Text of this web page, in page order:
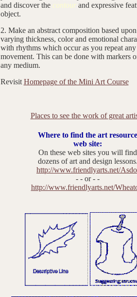
and discover the contourand expressive
object.
2. Make an abstract composition based
varying thickness, color and emotional
with rhythms which occur as you repeat
movement. This can be done with markers
any medium.
Revisit Homepage of the Mini Art Course
Places to see the work of great
Where to find the art resource
web site:
On these web sites you will find
dozens of art and design
http://www.friendlyarts.net/
- - or - -
http://www.friendlyarts.net/